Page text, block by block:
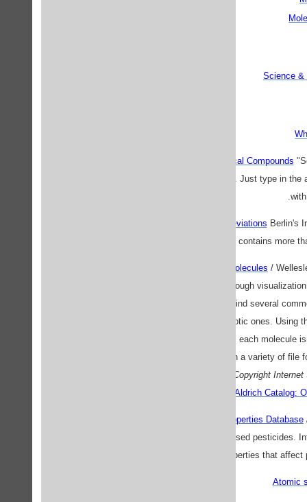
Science &
Abbreviations of Chemical Compounds
alanine to tetrahydrofuran. Just type in
Acronyms and Abbreviations Berlin's
database, which contains more
Alphabetical Listing of Molecules /
structure of molecules through
College. Here, you will find several
well as a few more exotic ones. Using
Windows and Macintosh, each molecule
reformatted, and saved in a variety of
Copyright
Aldrich Catalog:
The ARS Pesticide Properties Database
properties of 334 widely used pesticides.
properties that
Atomic